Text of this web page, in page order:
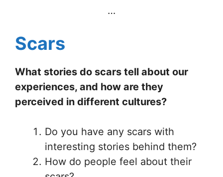
…
Scars
What stories do scars tell about our
experiences, and how are they
perceived in different cultures?
Do you have any scars with
interesting stories behind them?
How do people feel about their